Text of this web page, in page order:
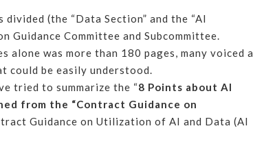
(the “Data Section” and the “AI
Guidance Committee and Subcommittee.
was more than 180 pages, many voiced a
could be easily understood.
tried to summarize the “8 Points about AI
from the “Contract Guidance on
Guidance on Utilization of AI and Data (AI